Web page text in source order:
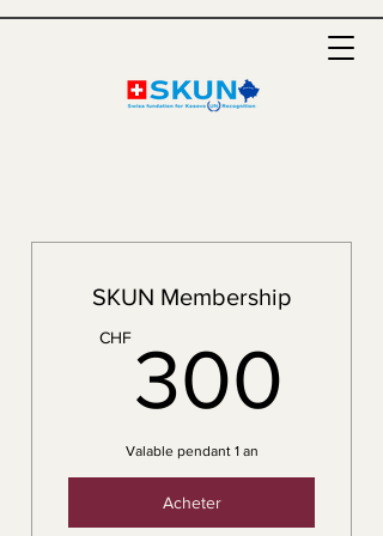
SKUN Membership
CHF 300
Valable pendant 1 an
Acheter